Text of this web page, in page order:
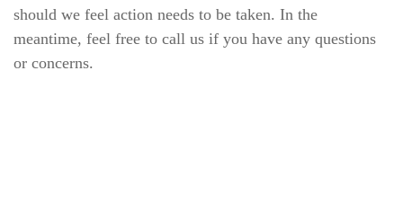
should we feel action needs to be taken. In the
meantime, feel free to call us if you have any questions
or concerns.